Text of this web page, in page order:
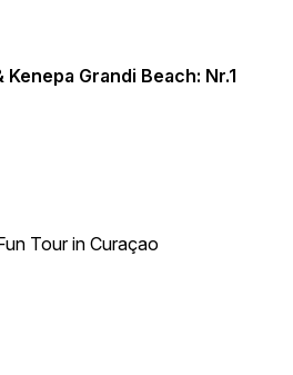
Grandi Beach: Nr.1